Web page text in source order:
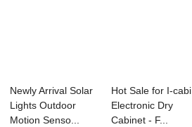
Newly Arrival Solar
Lights Outdoor
Motion Senso...
Hot Sale for I-cabi
Electronic Dry
Cabinet - F...